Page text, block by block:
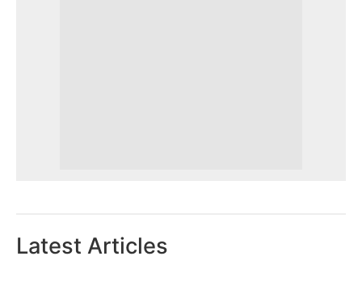
Latest Articles